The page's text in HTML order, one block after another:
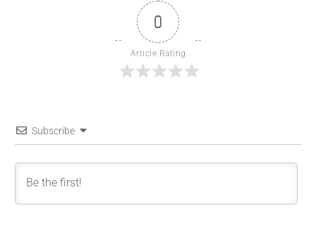
0
Article Rating
Subscribe